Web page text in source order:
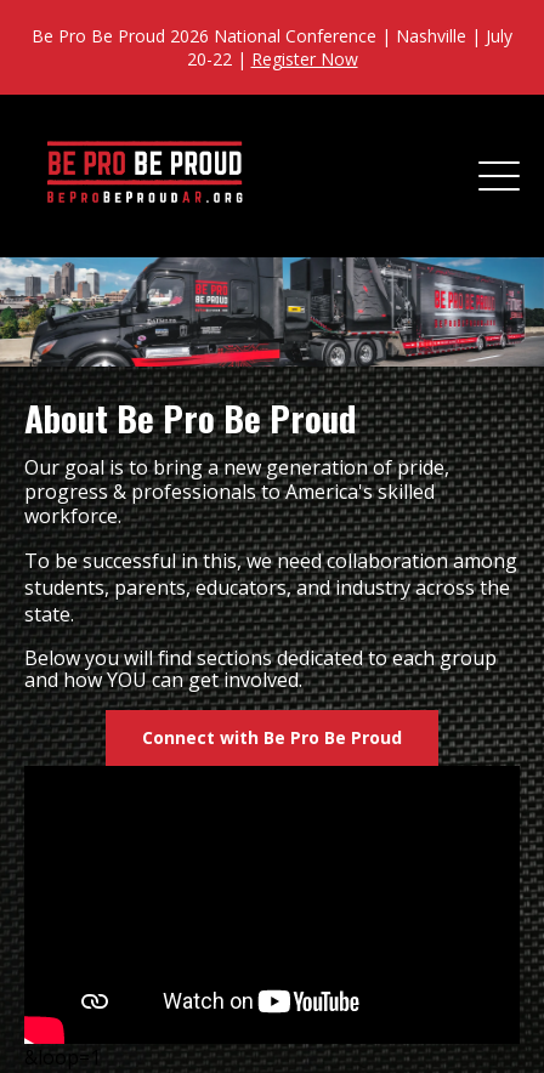
Be Pro Be Proud 2026 National Conference | Nashville | July
20-22 | Register Now
About Be Pro Be Proud
Our goal is to bring a new generation of pride,
progress & professionals to America's skilled
workforce.
To be successful in this, we need collaboration among
students, parents, educators, and industry across the
state.
Below you will find sections dedicated to each group
and how YOU can get involved.
Connect with Be Pro Be Proud
&loop=1